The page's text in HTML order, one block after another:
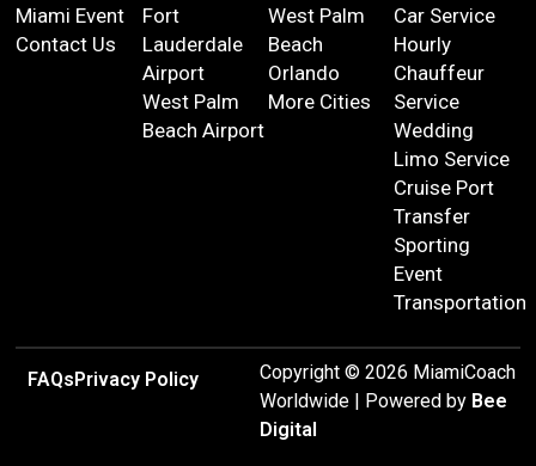
Miami Event
Contact Us
Fort
Lauderdale
Airport
West Palm
Beach Airport
West Palm
Beach
Orlando
More Cities
Car Service
Hourly
Chauffeur
Service
Wedding
Limo Service
Cruise Port
Transfer
Sporting
Event
Transportation
Copyright © 2026 MiamiCoach
Worldwide | Powered by Bee
Digital
FAQs Privacy Policy